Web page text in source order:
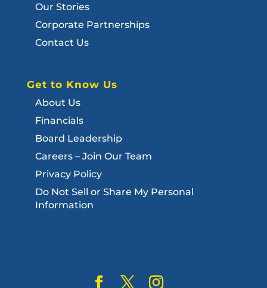
Our Stories
Corporate Partnerships
Contact Us
Get to Know Us
About Us
Financials
Board Leadership
Careers – Join Our Team
Privacy Policy
Do Not Sell or Share My Personal
Information